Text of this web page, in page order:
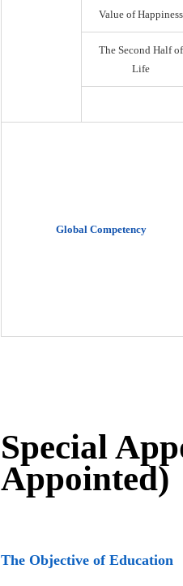
Value of Happiness
The Second Half of
Life
Global Competency
Special
Appointed)
The Objective of Education